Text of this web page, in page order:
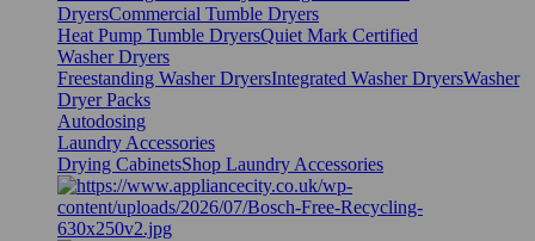
DryersCommercial Tumble Dryers
Heat Pump Tumble DryersQuiet Mark Certified
Washer Dryers
Freestanding Washer DryersIntegrated Washer DryersWasher
Dryer Packs
Autodosing
Laundry Accessories
Drying CabinetsShop Laundry Accessories